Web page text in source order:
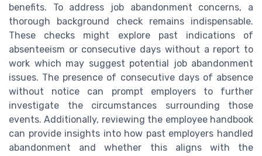
benefits. To address job abandonment concerns, a
thorough background check remains indispensable.
These checks might explore past indications of
absenteeism or consecutive days without a report to
work which may suggest potential job abandonment
issues. The presence of consecutive days of absence
without notice can prompt employers to further
investigate the circumstances surrounding those
events. Additionally, reviewing the employee handbook
can provide insights into how past employers handled
abandonment and whether this aligns with the